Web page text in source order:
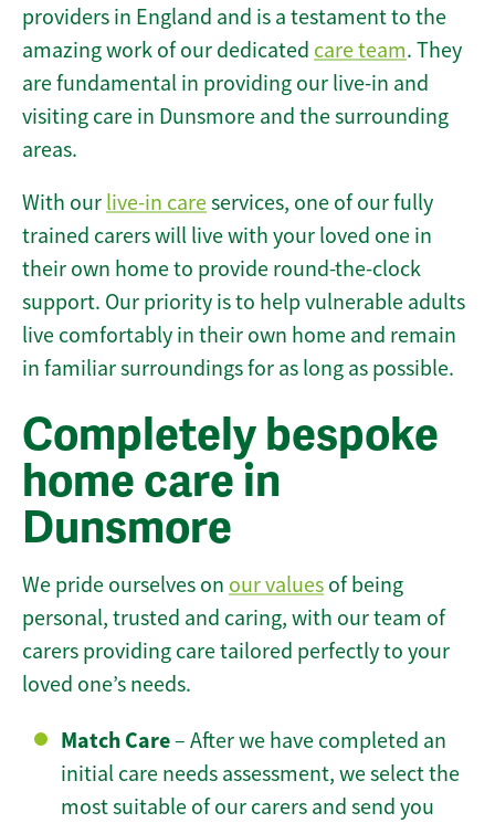
providers in England and is a testament to the
amazing work of our dedicated care team. They
are fundamental in providing our live-in and
visiting care in Dunsmore and the surrounding
areas.
With our live-in careservices, one of our fully
trained carers will live with your loved one in
their own home to provide round-the-clock
support. Our priority is to help vulnerable adults
live comfortably in their own home and remain
in familiar surroundings for as long as possible.
Completely bespoke
home care in
Dunsmore
We pride ourselves on our values of being
personal, trusted and caring, with our team of
carers providing care tailored perfectly to your
loved one’s needs.
Match Care– After we have completed an
initial care needs assessment, we select the
most suitable of our carers and send you